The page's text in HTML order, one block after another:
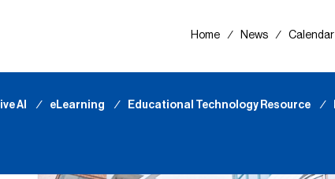
Home ∕ News ∕ Calendar
AI ∕ eLearning ∕ Educational Technology Resource ∕